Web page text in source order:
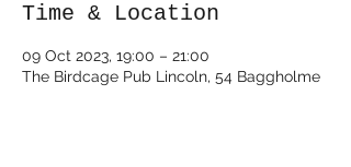
Time & Location
09 Oct 2023, 19:00 – 21:00
The Birdcage Pub Lincoln, 54 Baggholme